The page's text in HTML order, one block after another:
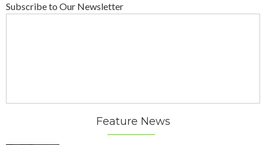
Subscribe to Our Newsletter
Feature News